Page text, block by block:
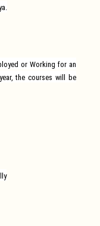
or Working for an
the courses will be